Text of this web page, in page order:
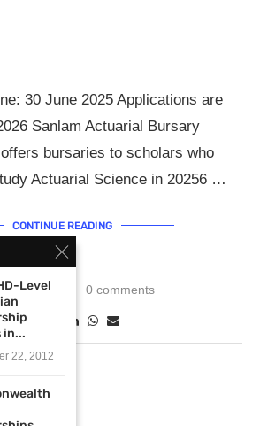
30 June 2025 Applications are
Sanlam Actuarial Bursary
bursaries to scholars who
Actuarial Science in 20256 …
CONTINUE READING
2025 0 comments
Level
in...
22, 2012